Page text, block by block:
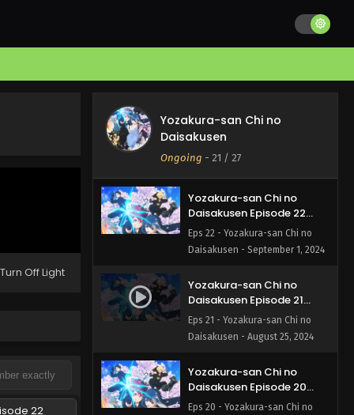
Turn Off Light
22
Yozakura-san Chi no
Daisakusen
Ongoing - 21 / 27
Yozakura-san Chi no
Daisakusen Episode 24
Daisakusen Episode 23
English Subbed
Daisakusen - September 8, 2024
Yozakura-san Chi no
Daisakusen Episode 22
English Subbed
Eps 22 - Yozakura-san Chi no
Daisakusen - September 1, 2024
Yozakura-san Chi no
Daisakusen Episode 21
English Subbed
Eps 21 - Yozakura-san Chi no
Daisakusen - August 25, 2024
Yozakura-san Chi no
Daisakusen Episode 20
English Subbed
Eps 20 - Yozakura-san Chi no